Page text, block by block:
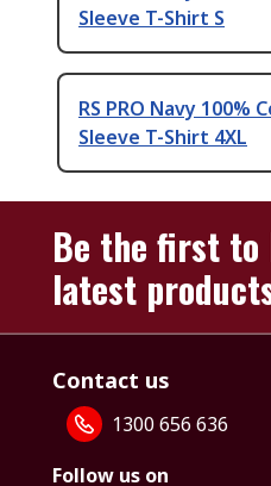
Sleeve T-Shirt S
RS PRO Navy 100%
Sleeve T-Shirt 4XL
Be the first to
latest
Contact us
1300 656 636
Follow us on